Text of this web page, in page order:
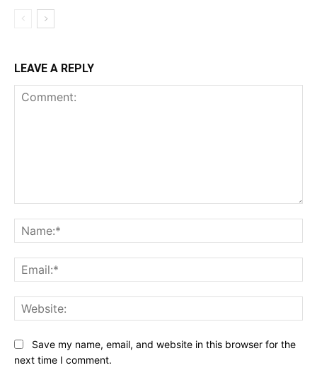
LEAVE A REPLY
Save my name, email, and website in this browser for the
next time I comment.